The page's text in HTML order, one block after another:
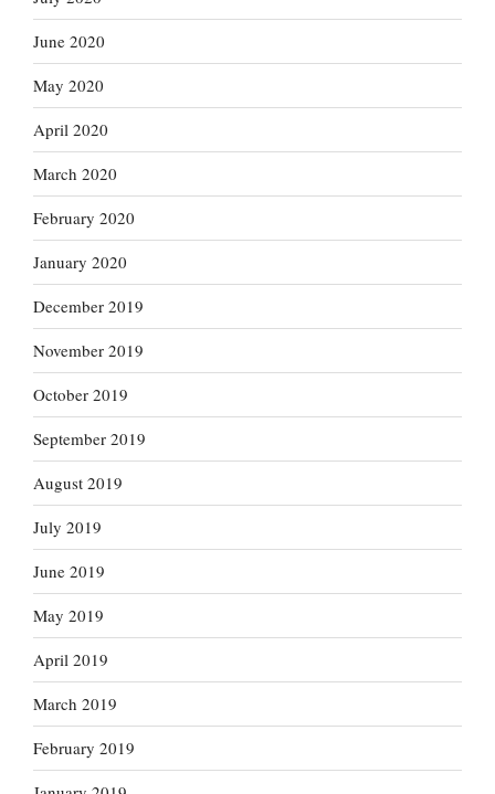
June 2020
May 2020
April 2020
March 2020
February 2020
January 2020
December 2019
November 2019
October 2019
September 2019
August 2019
July 2019
June 2019
May 2019
April 2019
March 2019
February 2019